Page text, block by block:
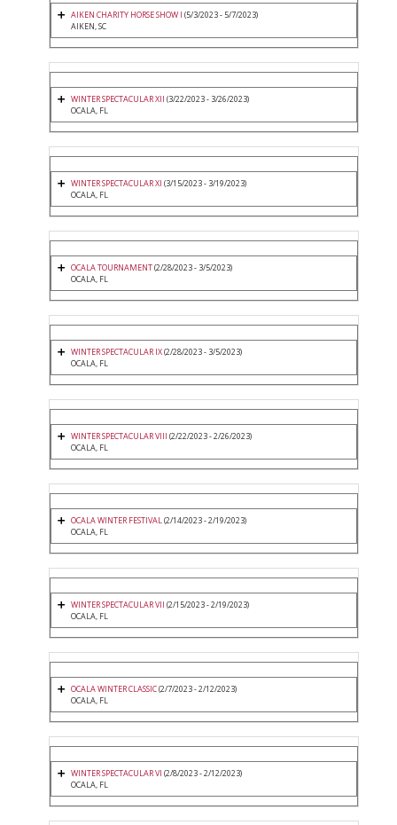
AIKEN CHARITY HORSE SHOW I (5/3/2023 - 5/7/2023)
AIKEN, SC
WINTER SPECTACULAR XII (3/22/2023 - 3/26/2023)
OCALA, FL
WINTER SPECTACULAR XI (3/15/2023 - 3/19/2023)
OCALA, FL
OCALA TOURNAMENT(2/28/2023 - 3/5/2023)
OCALA, FL
WINTER SPECTACULAR IX(2/28/2023 - 3/5/2023)
OCALA, FL
WINTER SPECTACULAR VIII (2/22/2023 - 2/26/2023)
OCALA, FL
OCALA WINTER FESTIVAL(2/14/2023 - 2/19/2023)
OCALA, FL
WINTER SPECTACULAR VII (2/15/2023 - 2/19/2023)
OCALA, FL
OCALA WINTER CLASSIC(2/7/2023 - 2/12/2023)
OCALA, FL
WINTER SPECTACULAR VI (2/8/2023 - 2/12/2023)
OCALA, FL